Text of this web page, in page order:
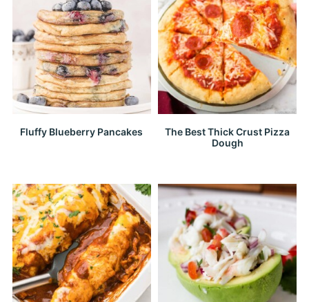
Fluffy Blueberry Pancakes
The Best Thick Crust Pizza
Dough